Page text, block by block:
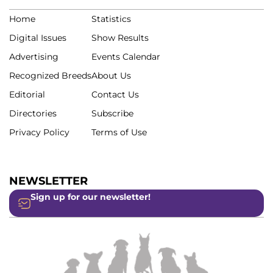
Home
Digital Issues
Advertising
Recognized Breeds
Editorial
Directories
Privacy Policy
Statistics
Show Results
Events Calendar
About Us
Contact Us
Subscribe
Terms of Use
NEWSLETTER
Sign up for our newsletter!